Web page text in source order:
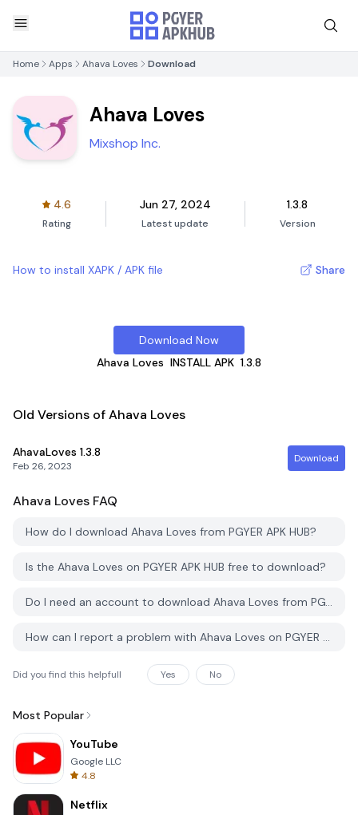
Home Apps Ahava Loves Download
Ahava Loves
Mixshop Inc.
4.6
Rating
Jun 27, 2024
Latest update
1.3.8
Version
How to install XAPK / APK file Share
Download Now
Ahava Loves INSTALL APK 1.3.8
Old Versions of Ahava Loves
AhavaLoves 1.3.8
Feb 26, 2023
Download
Ahava Loves FAQ
How do I download Ahava Loves from PGYER APK HUB?
Is the Ahava Loves on PGYER APK HUB free to download?
Do I need an account to download Ahava Loves from PGYER APK HUB?
How can I report a problem with Ahava Loves on PGYER APK HUB?
Did you find this helpfull Yes No
Most Popular
YouTube
Google LLC
4.8
Netflix